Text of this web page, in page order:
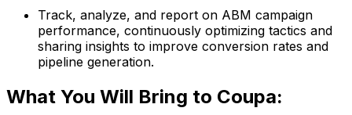
Track, analyze, and report on ABM campaign
performance, continuously optimizing tactics and
sharing insights to improve conversion rates and
pipeline generation.
What You Will Bring to Coupa: